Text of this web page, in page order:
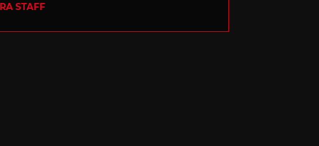
STAFF